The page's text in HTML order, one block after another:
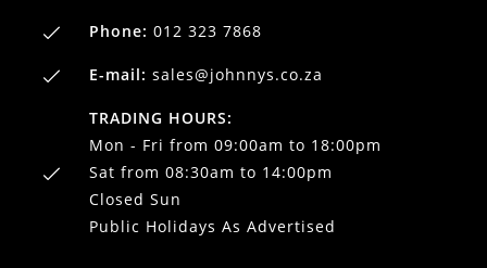
Phone: 012 323 7868
E-mail: sales@johnnys.co.za
TRADING HOURS:
Mon - Fri from 09:00am to 18:00pm
Sat from 08:30am to 14:00pm
Closed Sun
Public Holidays As Advertised